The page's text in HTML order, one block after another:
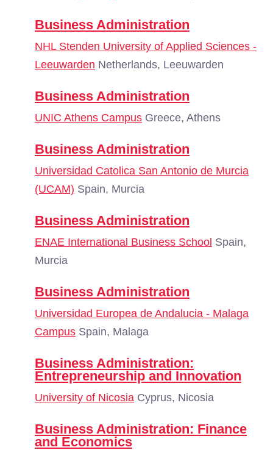
Business Administration
NHL Stenden University of Applied Sciences -
Leeuwarden Netherlands, Leeuwarden
Business Administration
UNIC Athens Campus Greece, Athens
Business Administration
Universidad Catolica San Antonio de Murcia
(UCAM) Spain, Murcia
Business Administration
ENAE International Business School Spain,
Murcia
Business Administration
Universidad Europea de Andalucia - Malaga
Campus Spain, Malaga
Business Administration:
Entrepreneurship and Innovation
University of Nicosia Cyprus, Nicosia
Business Administration: Finance
and Economics